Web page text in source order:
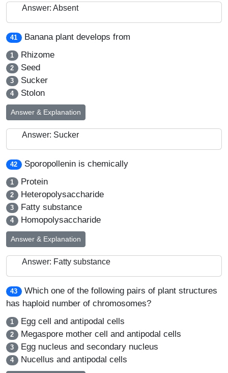
Answer: Absent
41 Banana plant develops from
1 Rhizome
2 Seed
3 Sucker
4 Stolon
Answer & Explanation
Answer: Sucker
42 Sporopollenin is chemically
1 Protein
2 Heteropolysaccharide
3 Fatty substance
4 Homopolysaccharide
Answer & Explanation
Answer: Fatty substance
43
Which one of the following pairs of plant structures
has haploid number of chromosomes?
1 Egg cell and antipodal cells
2 Megaspore mother cell and antipodal cells
3 Egg nucleus and secondary nucleus
4 Nucellus and antipodal cells